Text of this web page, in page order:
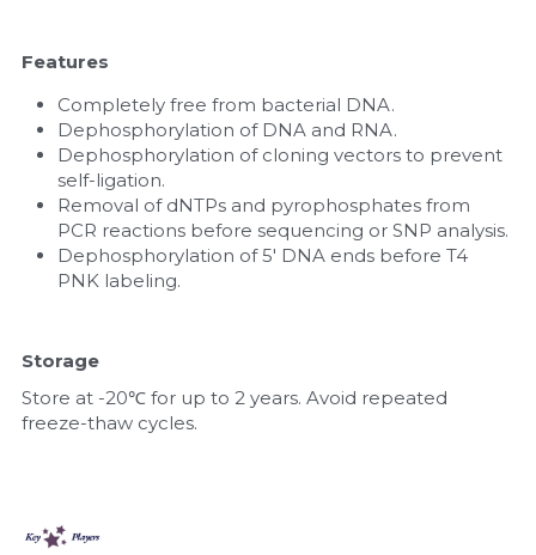
Features
Completely free from bacterial DNA.
Dephosphorylation of DNA and RNA.
Dephosphorylation of cloning vectors to prevent
self-ligation.
Removal of dNTPs and pyrophosphates from
PCR reactions before sequencing or SNP analysis.
Dephosphorylation of 5' DNA ends before T4
PNK labeling.
Storage
Store at -20℃ for up to 2 years. Avoid repeated
freeze-thaw cycles.